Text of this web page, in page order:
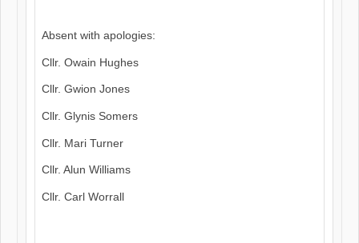
Absent with apologies:
Cllr. Owain Hughes
Cllr. Gwion Jones
Cllr. Glynis Somers
Cllr. Mari Turner
Cllr. Alun Williams
Cllr. Carl Worrall